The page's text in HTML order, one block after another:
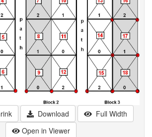
Download
Full Width
Open in Viewer